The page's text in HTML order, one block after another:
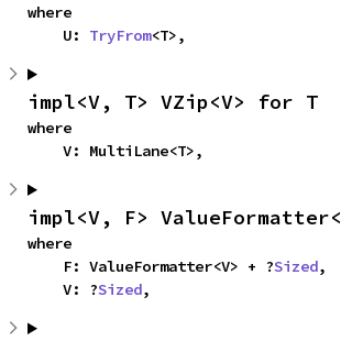
where
    U:
TryFrom<T>,
impl<V, T> VZip<V> for T
where
    V: MultiLane<T>,
impl<V, F> ValueFormatter<
where
    F: ValueFormatter<V> + ?
Sized,
    V: ?
Sized,